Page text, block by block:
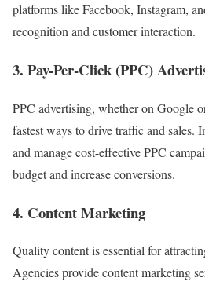
platforms like Facebook, Instagram,
recognition and customer interaction.
3. Pay-Per-Click (PPC)
PPC advertising, whether on Google
fastest ways to drive traffic and sales.
and manage cost-effective PPC
budget and increase conversions.
4. Content Marketing
Quality content is essential for
Agencies provide content marketing